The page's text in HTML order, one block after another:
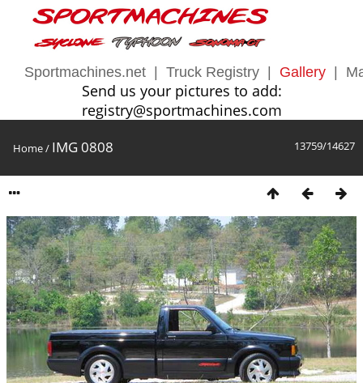
Sportmachines.net Truck Registry Gallery
Send us your pictures to add:
registry@sportmachines.com
13759/14627
Home/ IMG 0808